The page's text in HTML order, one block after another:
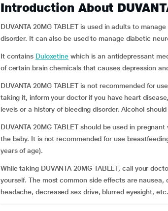
Introduction About
DUVANTA 20MG TABLET is used in adults to
disorder. It can also be used to manage diabetic
It contains Duloxetine which is an antidepressant
of certain brain chemicals that causes depression
DUVANTA 20MG TABLET is not recommended for
taking it, inform your doctor if you have heart
levels or a history of bleeding disorder. Alcohol
DUVANTA 20MG TABLET should be used in
the baby. It is not recommended for use
years of age).
While taking DUVANTA 20MG TABLET, call your
yourself. The most common side effects are
headache, decreased sex drive, blurred eyesight, etc.